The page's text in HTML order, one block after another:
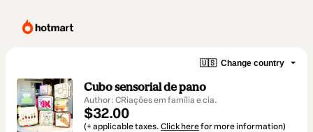
🇺🇸 Change country
Cubo sensorial de pano
Author: CRiações em família e cia.
$32.00
(+ applicable taxes. Click herefor more information)